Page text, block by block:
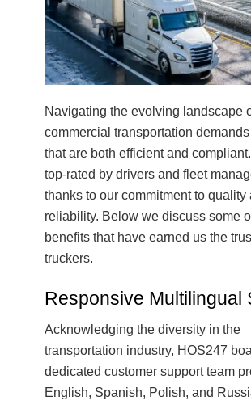
Navigating the evolving landscape
commercial transportation
that are both efficient and compliant.
top-rated by drivers and fleet
thanks to our commitment to quality
reliability. Below we discuss some
benefits that have earned us the
truckers.
Responsive Multilingual
Acknowledging the diversity in the
transportation industry, HOS247
dedicated customer support team
English, Spanish, Polish, and